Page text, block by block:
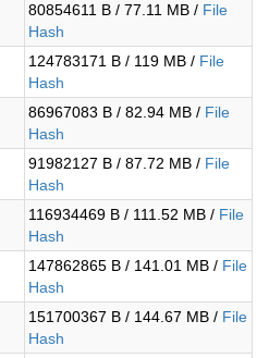
80854611 B / 77.11 MB / File
Hash
124783171 B / 119 MB / File
Hash
86967083 B / 82.94 MB / File
Hash
91982127 B / 87.72 MB / File
Hash
116934469 B / 111.52 MB / File
Hash
147862865 B / 141.01 MB / File
Hash
151700367 B / 144.67 MB / File
Hash